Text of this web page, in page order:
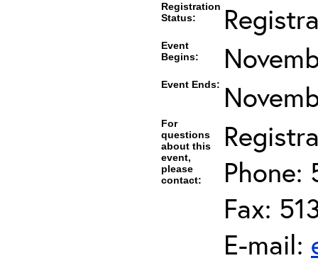
Registration
Status:
Event
Begins:
Event Ends:
For
questions
about this
event,
please
contact:
Phone:
Fax:
E-mail: